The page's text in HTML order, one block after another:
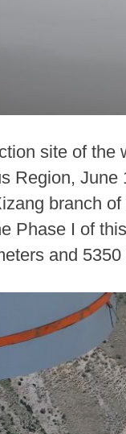
site of
Region,
branch
Phase I of
and